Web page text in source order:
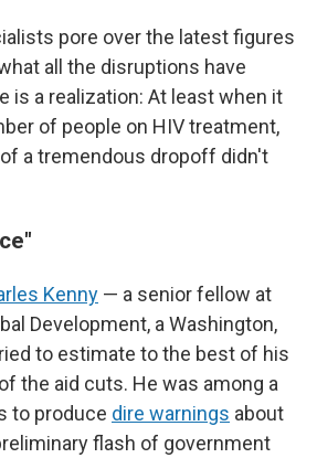
pore over the latest figures
all the disruptions have
is a realization: At least when it
of people on HIV treatment,
a tremendous dropoff didn't
Kenny — a senior fellow at
Development, a Washington,
to estimate to the best of his
the aid cuts. He was among a
to produce dire warnings about
flash of government